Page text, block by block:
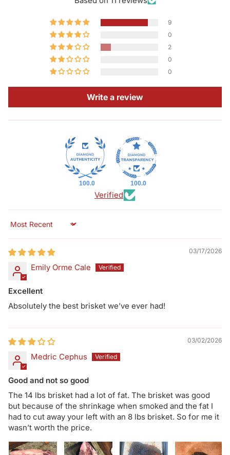
9
0
2
0
0
Write a review
100.0 100.0
Verified
Sort by
03/17/2026
Emily Orme Cale
Excellent
Absolutely the best brisket we’ve ever had!
03/02/2026
Medric Cephus
Good and not so good
The 14 lbs brisket had a lot of fat. The brisket was good
but because of the shrinkage when smoked and the fat I
had to cut away your left with an 8 lbs brisket. So for me it
wasn’t worth the price.